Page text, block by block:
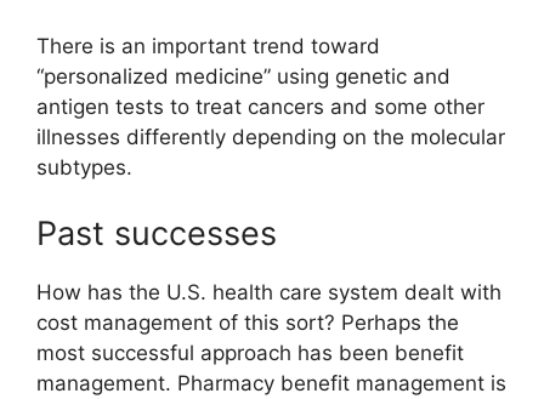
There is an important trend toward
“personalized medicine” using genetic and
antigen tests to treat cancers and some other
illnesses differently depending on the molecular
subtypes.
Past successes
How has the U.S. health care system dealt with
cost management of this sort? Perhaps the
most successful approach has been benefit
management. Pharmacy benefit management is